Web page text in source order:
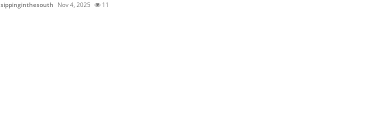
sippinginthesouth Nov 4, 2025 11